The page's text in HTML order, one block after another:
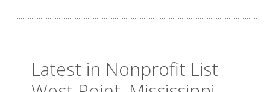
Latest in Nonprofit List